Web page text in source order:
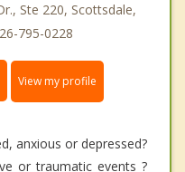
Ste 220, Scottsdale,
795-0228
View my profile
anxious or depressed?
or traumatic events ?